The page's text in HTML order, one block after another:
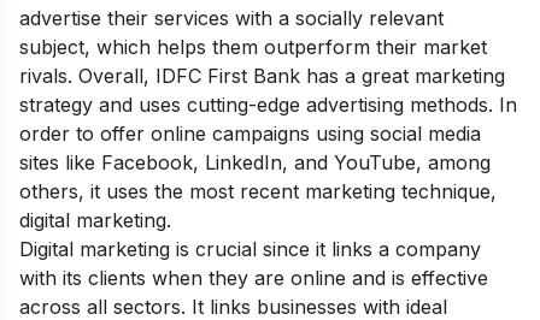
advertise their services with a socially relevant
subject, which helps them outperform their market
rivals. Overall, IDFC First Bank has a great marketing
strategy and uses cutting-edge advertising methods. In
order to offer online campaigns using social media
sites like Facebook, LinkedIn, and YouTube, among
others, it uses the most recent marketing technique,
digital marketing.
Digital marketing is crucial since it links a company
with its clients when they are online and is effective
across all sectors. It links businesses with ideal